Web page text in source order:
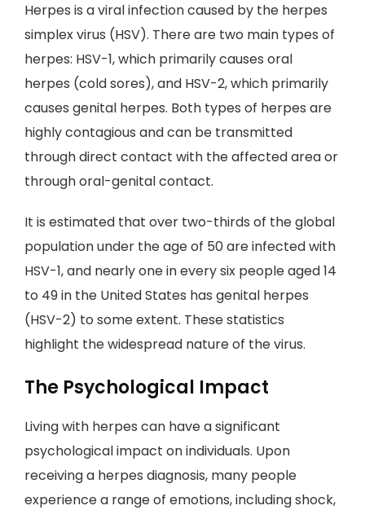
Herpes is a viral infection caused by the herpes
simplex virus (HSV). There are two main types of
herpes: HSV-1, which primarily causes oral
herpes (cold sores), and HSV-2, which primarily
causes genital herpes. Both types of herpes are
highly contagious and can be transmitted
through direct contact with the affected area or
through oral-genital contact.
It is estimated that over two-thirds of the global
population under the age of 50 are infected with
HSV-1, and nearly one in every six people aged 14
to 49 in the United States has genital herpes
(HSV-2) to some extent. These statistics
highlight the widespread nature of the virus.
The Psychological Impact
Living with herpes can have a significant
psychological impact on individuals. Upon
receiving a herpes diagnosis, many people
experience a range of emotions, including shock,